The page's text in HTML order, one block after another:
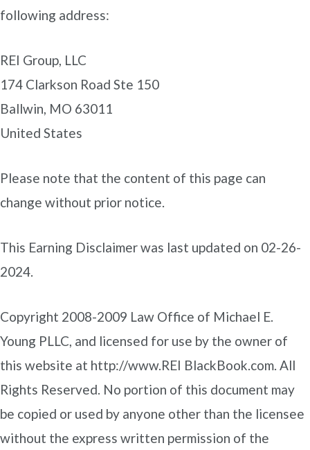
following address:
REI Group, LLC
174 Clarkson Road Ste 150
Ballwin, MO 63011
United States
Please note that the content of this page can
change without prior notice.
This Earning Disclaimer was last updated on 02-26-
2024.
Copyright 2008-2009 Law Office of Michael E.
Young PLLC, and licensed for use by the owner of
this website at http://www.REI BlackBook.com. All
Rights Reserved. No portion of this document may
be copied or used by anyone other than the licensee
without the express written permission of the